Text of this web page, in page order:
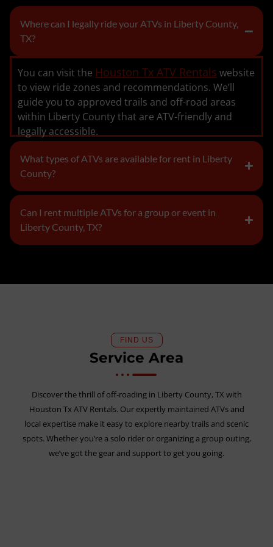
Where can I legally ride your ATVs in Liberty County,
TX?
You can visit the Houston Tx ATV Rentals website
to view ride zones and recommendations. We’ll
guide you to approved trails and off-road areas
within Liberty County that are ATV-friendly and
legally accessible.
What types of ATVs are available for rent in Liberty
County?
Can I rent multiple ATVs for a group or event in
Liberty County, TX?
FIND US
Service Area
Discover the thrill of off-roading in Liberty County, TX with
Houston Tx ATV Rentals. Our expertly maintained ATVs and
local expertise make it easy to explore nearby trails and scenic
spots. Whether you’re a solo rider or organizing a group outing,
we’ve got the gear and support to get you going.